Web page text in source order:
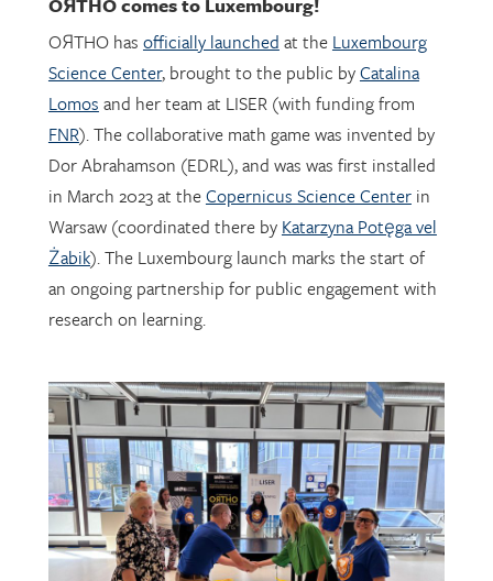
Science Center, brought to the public by
Lomosand her team at LISER (with funding from
FNR). The collaborative math game was invented by
Dor Abrahamson (EDRL), and was was first installed
in March 2023 at theCopernicus Science Centerin
Warsaw (coordinated there byKatarzyna Potęga vel
Żabik). The Luxembourg launch marks the start of
an ongoing partnership for public engagement with
research on learning.